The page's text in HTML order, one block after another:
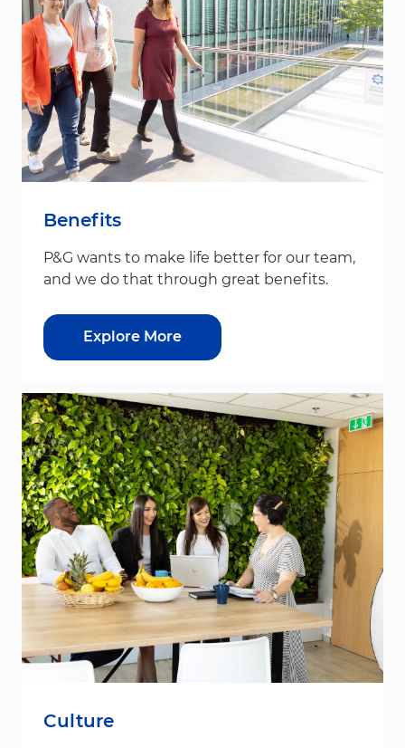
Benefits
P&G wants to make life better for our team,
and we do that through great benefits.
Explore More
Culture